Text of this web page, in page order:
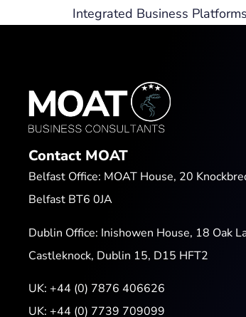
Integrated Business
Contact MOAT
Belfast Office: MOAT House, 20
Belfast BT6 0JA
Dublin Office: Inishowen House, 18 Oak
Castleknock, Dublin 15, D15 HFT2
UK: +44 (0) 7876 406626
UK: +44 (0) 7739 709099